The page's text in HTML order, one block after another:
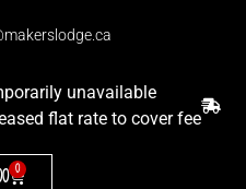
unavailable
flat rate to cover fee
0